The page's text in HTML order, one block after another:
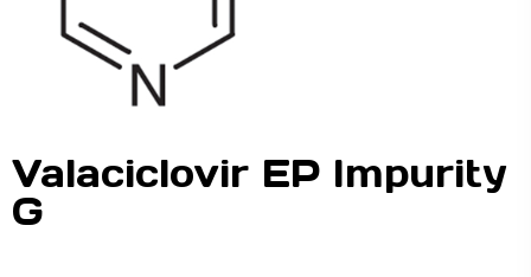
Valaciclovir EP Impurity
G